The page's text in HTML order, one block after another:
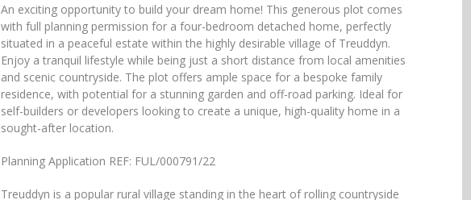
An exciting opportunity to build your dream home! This generous plot comes
with full planning permission for a four-bedroom detached home, perfectly
situated in a peaceful estate within the highly desirable village of Treuddyn.
Enjoy a tranquil lifestyle while being just a short distance from local amenities
and scenic countryside. The plot offers ample space for a bespoke family
residence, with potential for a stunning garden and off-road parking. Ideal for
self-builders or developers looking to create a unique, high-quality home in a
sought-after location.
Planning Application REF: FUL/000791/22
Treuddyn is a popular rural village standing in the heart of rolling countryside